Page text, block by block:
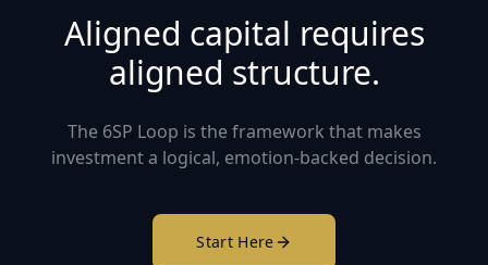
Aligned capital requires
aligned structure.
The 6SP Loop is the framework that makes
investment a logical, emotion-backed decision.
Start Here